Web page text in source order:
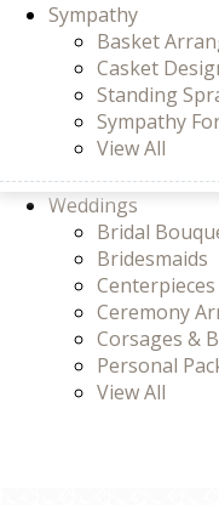
Sympathy
Basket
Casket
Standing
Sympathy
View All
Weddings
Bridal
Bridesmaids
Centerpieces
Ceremony
Corsages &
Personal
View All